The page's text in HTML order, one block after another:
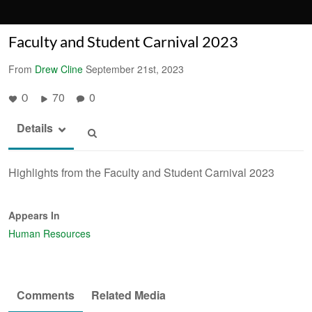
Faculty and Student Carnival 2023
From Drew Cline September 21st, 2023
0 70
0
Details
Highlights from the Faculty and Student Carnival 2023
Appears In
Human Resources
Comments Related Media